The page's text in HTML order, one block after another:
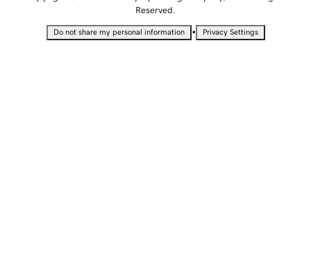
Reserved.
Do not share my personal information • Privacy Settings